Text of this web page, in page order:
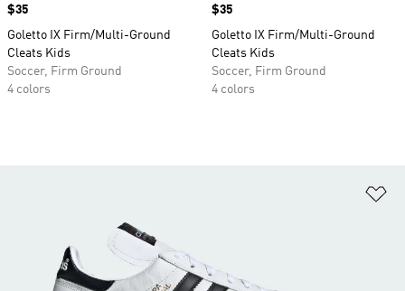
Price
$35
Goletto IX Firm/Multi-Ground
Cleats Kids
Soccer, Firm Ground
4 colors
Price
$35
Goletto IX Firm/Multi-Ground
Cleats Kids
Soccer, Firm Ground
4 colors